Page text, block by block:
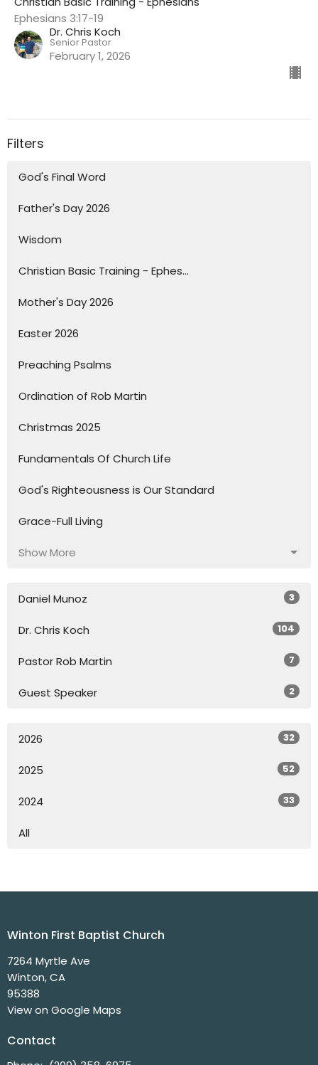
Ephesians 3:17-19
Dr. Chris Koch
Senior Pastor
February 1, 2026
Filters
God's Final Word
Father's Day 2026
Wisdom
Christian Basic Training - Ephes...
Mother's Day 2026
Easter 2026
Preaching Psalms
Ordination of Rob Martin
Christmas 2025
Fundamentals Of Church Life
God's Righteousness is Our Standard
Grace-Full Living
Show More
Daniel Munoz 3
Dr. Chris Koch 104
Pastor Rob Martin 7
Guest Speaker 2
2026 32
2025 52
2024 33
All
Winton First Baptist Church
7264 Myrtle Ave
Winton, CA
95388
View on Google Maps
Contact